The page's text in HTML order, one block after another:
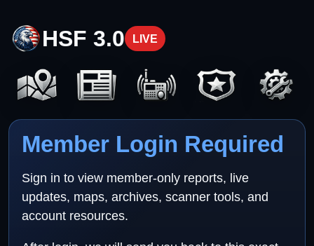
HSF 3.0 LIVE
Member Login Required
Sign in to view member-only reports, live
updates, maps, archives, scanner tools, and
account resources.